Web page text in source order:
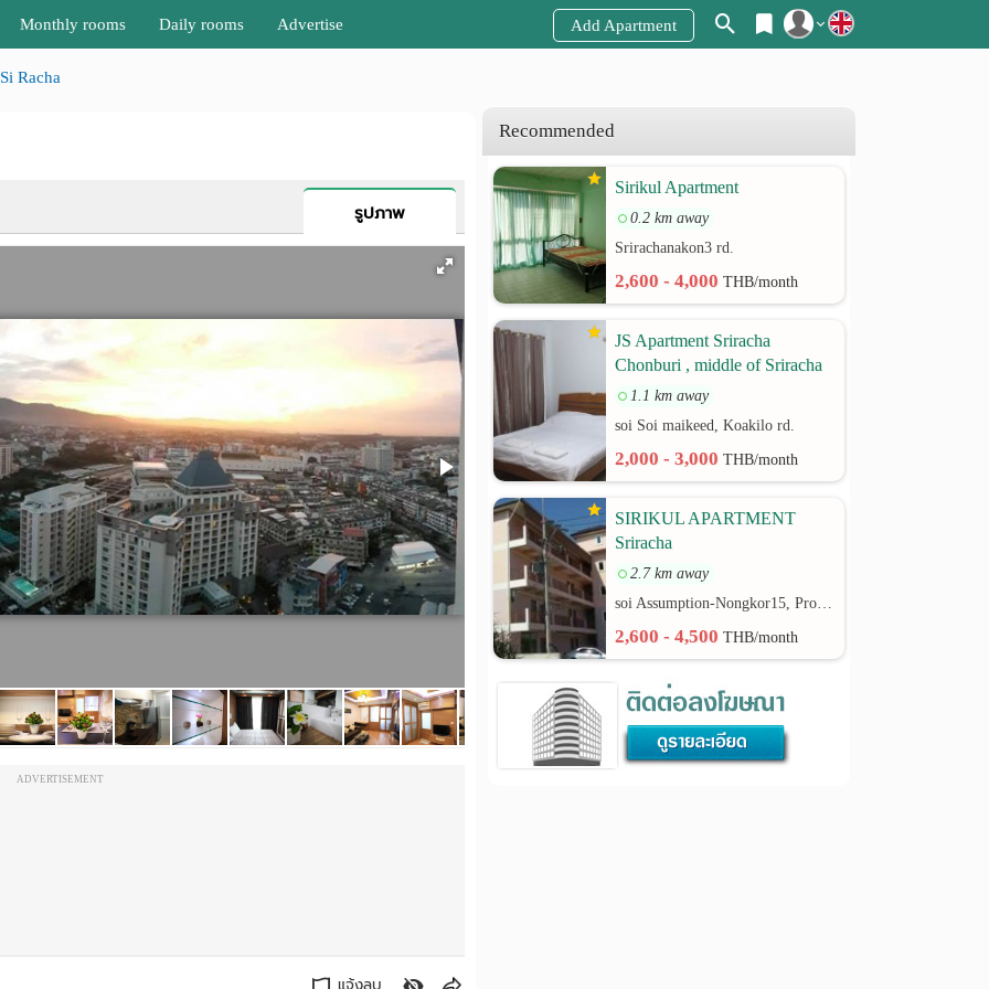
Monthly rooms Daily rooms Advertise Add Apartment
Si Racha
รูปภาพ
ADVERTISEMENT
แจ้งลบ
Recommended
Sirikul Apartment
0.2 km away
Srirachanakon3 rd.
2,600 - 4,000THB/month
JS Apartment Sriracha
Chonburi , middle of Sriracha
1.1 km away
soi Soi maikeed, Koakilo rd.
2,000 - 3,000THB/month
SIRIKUL APARTMENT
Sriracha
2.7 km away
soi Assumption-Nongkor15, Provincial Road No.3241 rd.
2,600 - 4,500THB/month